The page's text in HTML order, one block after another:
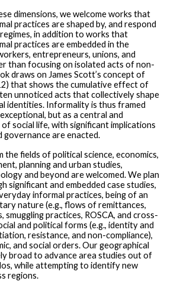
dimensions, we welcome works that
practices are shaped by, and respond
in addition to works that
practices are embedded in the
entrepreneurs, unions, and
than focusing on isolated acts of non-
draws on James Scott’s concept of
that shows the cumulative effect of
unnoticed acts that collectively shape
identities. Informality is thus framed
but as a central and
social life, with significant implications
governance are enacted.
fields of political science, economics,
planning and urban studies,
and beyond are welcomed. We plan
significant and embedded case studies,
informal practices, being of an
nature (e.g., flows of remittances,
smuggling practices, ROSCA, and cross-
and political forms (e.g., identity and
resistance, and non-compliance),
and social orders. Our geographical
broad to advance area studies out of
while attempting to identify new
regions.